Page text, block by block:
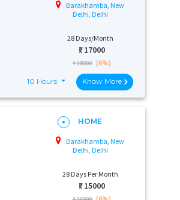
Barakhamba, New
Delhi, Delhi
28 Days/Month
₹: 17000
₹ 18000 (6%)
10 Hours Know More
HOME
Barakhamba, New
Delhi, Delhi
28 Days Per Month
₹: 15000